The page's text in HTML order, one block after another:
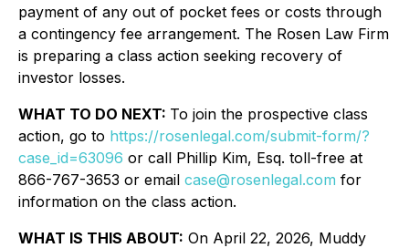
payment of any out of pocket fees or costs through
a contingency fee arrangement. The Rosen Law Firm
is preparing a class action seeking recovery of
investor losses.
WHAT TO DO NEXT: To join the prospective class
action, go to https://rosenlegal.com/submit-form/?
case_id=63096 or call Phillip Kim, Esq. toll-free at
866-767-3653 or email case@rosenlegal.com for
information on the class action.
WHAT IS THIS ABOUT: On April 22, 2026, Muddy